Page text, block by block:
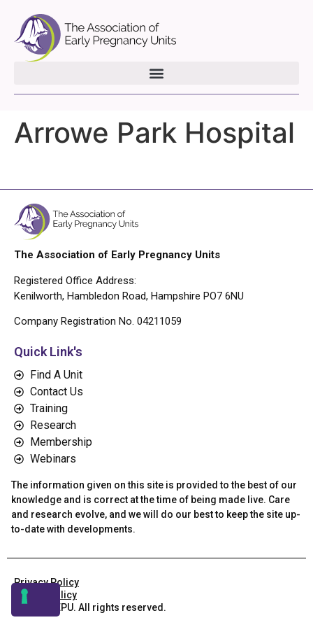
Arrowe Park Hospital
The Association of Early Pregnancy Units
Registered Office Address:
Kenilworth, Hambledon Road, Hampshire PO7 6NU
Company Registration No. 04211059
Quick Link's
Find A Unit
Contact Us
Training
Research
Membership
Webinars
The information given on this site is provided to the best of our
knowledge and is correct at the time of being made live. Care
and research evolve, and we will do our best to keep the site up-
to-date with developments.
Privacy Policy
Cookie Policy
© 2026 AEPU. All rights reserved.